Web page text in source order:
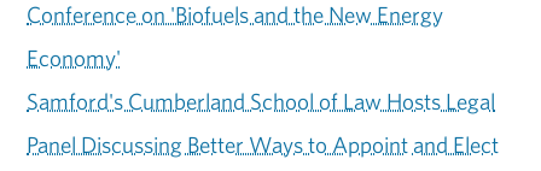
Conference on 'Biofuels and the New Energy
Economy'
Samford's Cumberland School of Law Hosts Legal
Panel Discussing Better Ways to Appoint and Elect